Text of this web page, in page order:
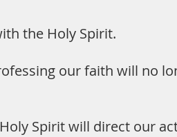
the Holy Spirit.
our faith will no
Spirit will direct our